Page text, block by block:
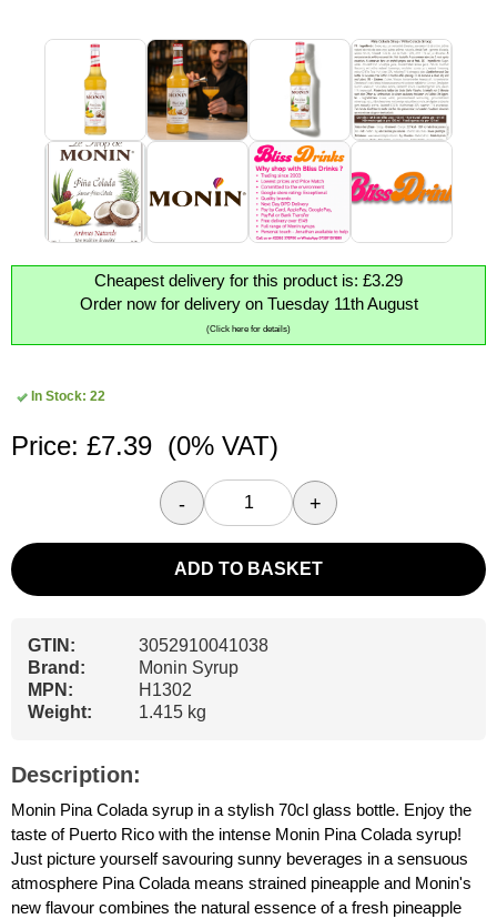
Cheapest delivery for this product is: £3.29
Order now for delivery on Tuesday 11th August
(Click here for details)
In Stock: 22
Price: £7.39 (0% VAT)
- +
ADD TO BASKET
GTIN:
3052910041038
Brand:
Monin Syrup
MPN:
H1302
Weight:
1.415 kg
Description:
Monin Pina Colada syrup in a stylish 70cl glass bottle. Enjoy the
taste of Puerto Rico with the intense Monin Pina Colada syrup!
Just picture yourself savouring sunny beverages in a sensuous
atmosphere Pina Colada means strained pineapple and Monin's
new flavour combines the natural essence of a fresh pineapple